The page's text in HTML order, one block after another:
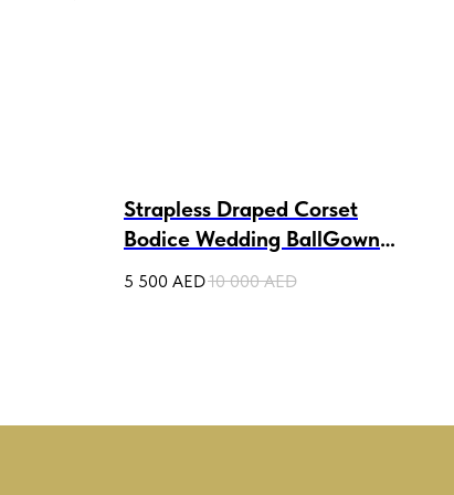
Strapless Draped Corset
Bodice Wedding BallGown
Yarina
5 500 AED10 000 AED